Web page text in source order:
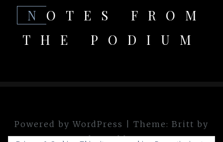
NOTES FROM
THE PODIUM
Powered by WordPress Theme: Britt by
theme.blue